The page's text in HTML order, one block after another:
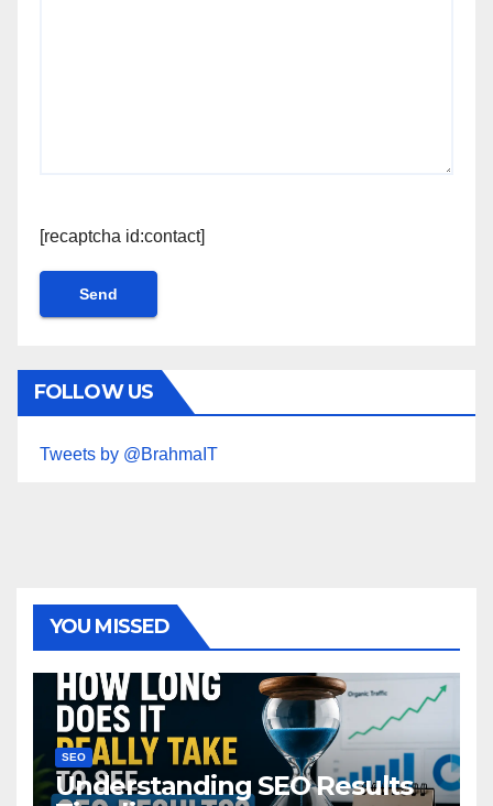
[recaptcha id:contact]
FOLLOW US
Tweets by @BrahmaIT
YOU MISSED
SEO
Understanding SEO Results